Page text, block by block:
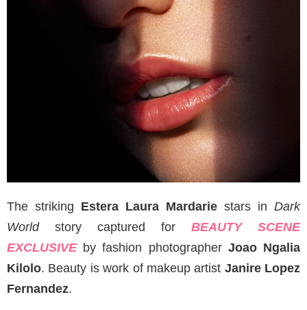
The striking Estera Laura Mardarie stars in Dark
Worldstory captured for BEAUTY SCENE
EXCLUSIVEby fashion photographer Joao Ngalia
Kilolo. Beauty is work of makeup artist Janire Lopez
Fernandez.